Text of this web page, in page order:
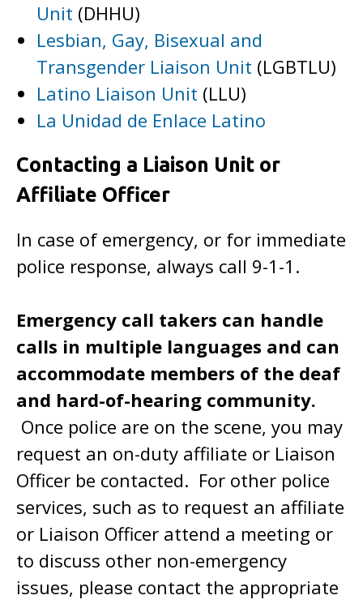
Unit (DHHU)
Lesbian, Gay, Bisexual and
Transgender Liaison Unit (LGBTLU)
Latino Liaison Unit (LLU)
La Unidad de Enlace Latino
Contacting a Liaison Unit or
Affiliate Officer
In case of emergency, or for immediate
police response, always call 9-1-1.
Emergency call takers can handle
calls in multiple languages and can
accommodate members of the deaf
and hard-of-hearing community.
Once police are on the scene, you may
request an on-duty affiliate or Liaison
Officer be contacted. For other police
services, such as to request an affiliate
or Liaison Officer attend a meeting or
to discuss other non-emergency
issues, please contact the appropriate